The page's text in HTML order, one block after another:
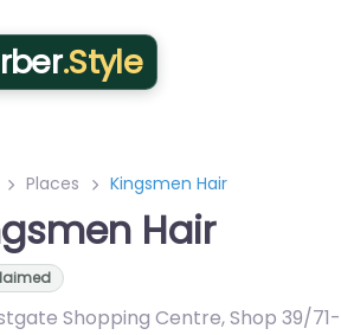
.Style
Places Kingsmen Hair
Hair
Shopping Centre, Shop 39/71-